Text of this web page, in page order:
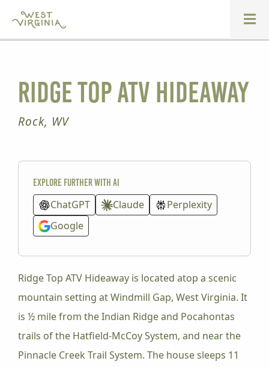
Ridge Top ATV Hideaway
Rock, WV
Explore further with AI
ChatGPT Claude
Perplexity
Google
Ridge Top ATV Hideaway is located atop a scenic
mountain setting at Windmill Gap, West Virginia. It
is ½ mile from the Indian Ridge and Pocahontas
trails of the Hatfield-McCoy System, and near the
Pinnacle Creek Trail System. The house sleeps 11